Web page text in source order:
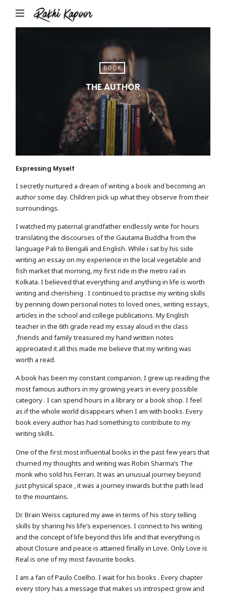
Kapoor
BOOK
THE AUTHOR
Expressing Myself
I secretly nurtured a dream of writing a book and becoming an
author some day. Children pick up what they observe from their
surroundings.
I watched my paternal grandfather endlessly write for hours
translating the discourses of the Gautama Buddha from the
language Pali to Bengali and English. While i sat by his side
writing an essay on my experience in the local vegetable and
fish market that morning, my first ride in the metro rail in
Kolkata. I believed that everything and anything in life is worth
writing and cherishing . I continued to practise my writing skills
by penning down personal notes to loved ones, writing essays,
articles in the school and college publications. My English
teacher in the 6th grade read my essay aloud in the class
,friends and family treasured my hand written notes
appreciated it all this made me believe that my writing was
worth a read.
A book has been my constant companion. I grew up reading the
most famous authors in my growing years in every possible
category . I can spend hours in a library or a book shop. I feel
as if the whole world disappears when I am with books. Every
book every author has had something to contribute to my
writing skills.
One of the first most influential books in the past few years that
churned my thoughts and writing was Robin Sharma’s The
monk who sold his Ferrari. It was an unusual journey beyond
just physical space , it was a journey inwards but the path lead
to the mountains.
Dr. Brain Weiss captured my awe in terms of his story telling
skills by sharing his life’s experiences. I connect to his writing
and the concept of life beyond this life and that everything is
about Closure and peace is attained finally in Love. Only Love is
Real is one of my most favourite books.
I am a fan of Paulo Coelho. I wait for his books . Every chapter
every story has a message that makes us introspect grow and